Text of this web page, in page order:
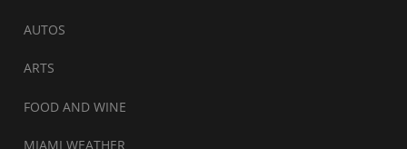
AUTOS
ARTS
FOOD AND WINE
MIAMI WEATHER